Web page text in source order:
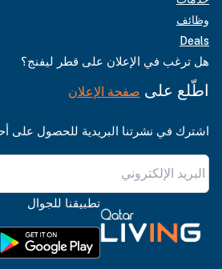
وظائف
Deals
هل ترغب في الإعلان على قطر ليفنج؟
اطّلع على صفحة الإعلان
اشترك في نشرتنا البريدية للحصول على
تطبيقنا للجوال